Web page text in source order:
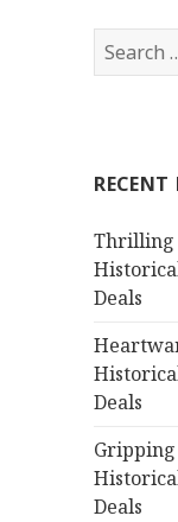
S
e
h
o
r
:
RECENT
Thrilling
Deals
Deals
Deals